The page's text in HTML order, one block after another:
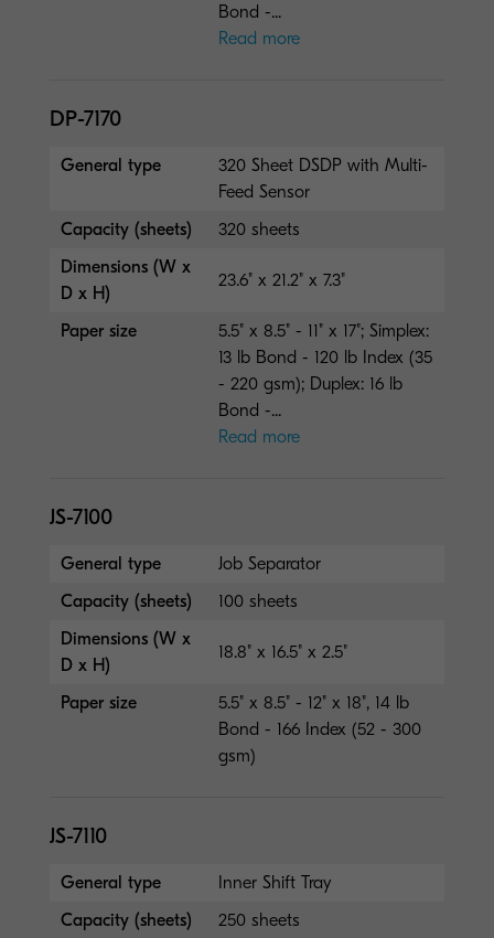
Bond -...
Read more
DP-7170
General type
320 Sheet DSDP with Multi-
Feed Sensor
Capacity (sheets)
320 sheets
Dimensions (W x
D x H)
23.6" x 21.2" x 7.3"
Paper size
5.5" x 8.5" - 11" x 17"; Simplex:
13 lb Bond - 120 lb Index (35
- 220 gsm); Duplex: 16 lb
Bond -...
Read more
JS-7100
General type
Job Separator
Capacity (sheets)
100 sheets
Dimensions (W x
D x H)
18.8" x 16.5" x 2.5"
Paper size
5.5" x 8.5" - 12" x 18", 14 lb
Bond - 166 Index (52 - 300
gsm)
JS-7110
General type
Inner Shift Tray
Capacity (sheets)
250 sheets